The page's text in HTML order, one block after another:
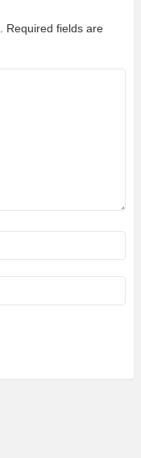
Required fields are